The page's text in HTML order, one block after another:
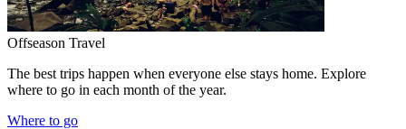
Offseason Travel
The best trips happen when everyone else stays home. Explore
where to go in each month of the year.
Where to go